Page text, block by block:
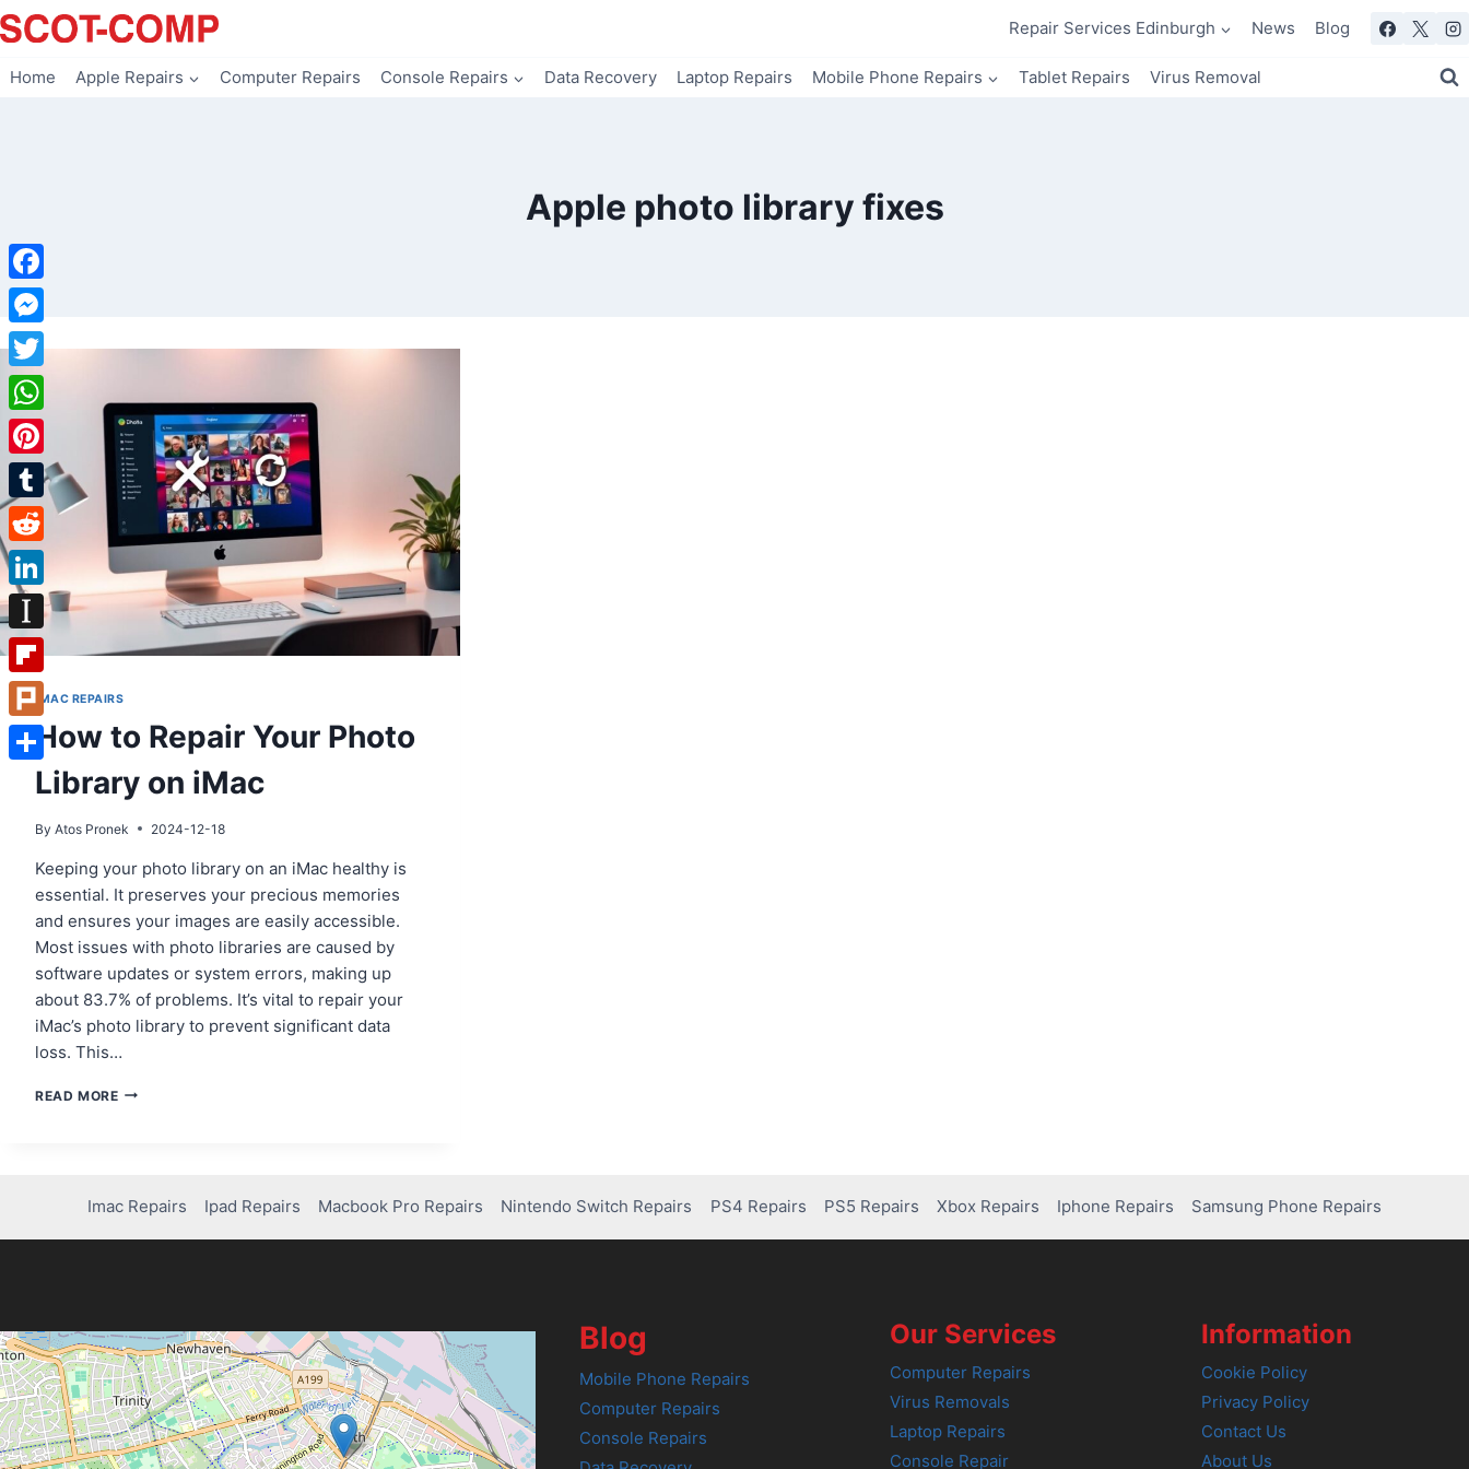
Skip
to
Repair Services Edinburgh News Blog
Home Apple Repairs Computer Repairs Console Repairs Data Recovery Laptop Repairs Mobile Phone Repairs Tablet Repairs Virus Removal
Apple photo library fixes
IMAC REPAIRS
How to Repair Your Photo
Library on iMac
By Atos Pronek 2024-12-18
Keeping your photo library on an iMac healthy is
essential. It preserves your precious memories
and ensures your images are easily accessible.
Most issues with photo libraries are caused by
software updates or system errors, making up
about 83.7% of problems. It’s vital to repair your
iMac’s photo library to prevent significant data
loss. This…
READ MOREHOW
ON
IMAC
Imac Repairs Ipad Repairs Macbook Pro Repairs Nintendo Switch Repairs PS4 Repairs PS5 Repairs Xbox Repairs Iphone Repairs Samsung Phone Repairs
Blog
Mobile Phone Repairs
Computer Repairs
Console Repairs
Our Services
Computer Repairs
Virus Removals
Laptop Repairs
Console Repair
Information
Cookie Policy
Privacy Policy
Contact Us
About Us
Facebook
Messenger
Twitter
WhatsApp
Pinterest
Tumblr
Reddit
LinkedIn
Instapaper
Flipboard
Plurk
Share